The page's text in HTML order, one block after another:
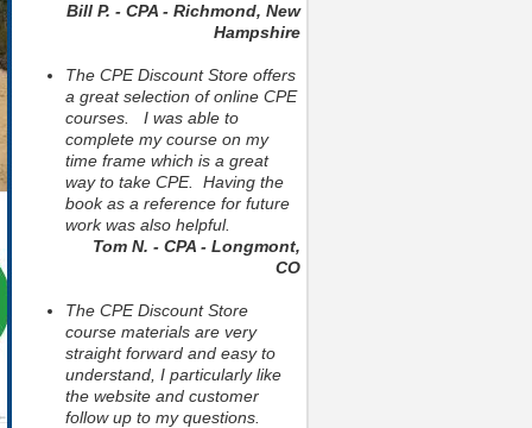
Bill P. - CPA - Richmond, New
Hampshire
The CPE Discount Store offers
a great selection of online CPE
courses. I was able to
complete my course on my
time frame which is a great
way to take CPE. Having the
book as a reference for future
work was also helpful.
Tom N. - CPA - Longmont,
CO
The CPE Discount Store
course materials are very
straight forward and easy to
understand, I particularly like
the website and customer
follow up to my questions.